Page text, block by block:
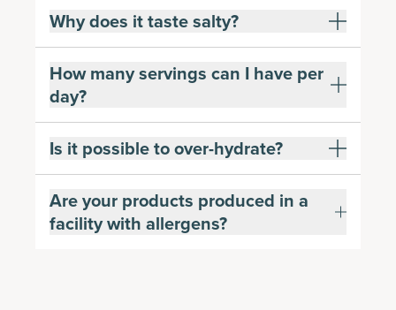
Why does it taste salty?
How many servings can I have per
day?
Is it possible to over-hydrate?
Are your products produced in a
facility with allergens?